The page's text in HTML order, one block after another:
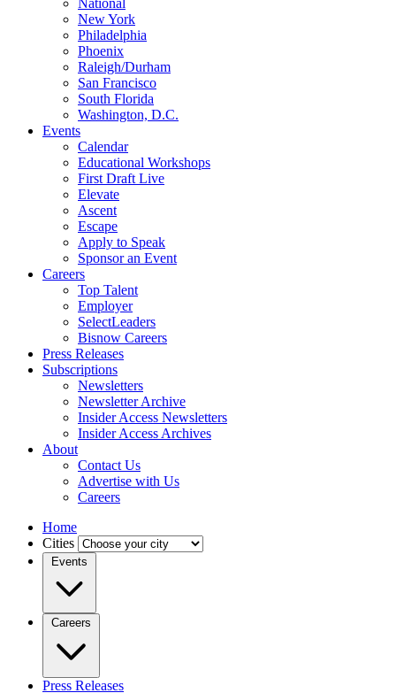
National
New York
Philadelphia
Phoenix
Raleigh/Durham
San Francisco
South Florida
Washington, D.C.
Events
Calendar
Educational Workshops
First Draft Live
Elevate
Ascent
Escape
Apply to Speak
Sponsor an Event
Careers
Top Talent
Employer
SelectLeaders
Bisnow Careers
Press Releases
Subscriptions
Newsletters
Newsletter Archive
Insider Access Newsletters
Insider Access Archives
About
Contact Us
Advertise with Us
Careers
Home
Cities
Events
Careers
Press Releases